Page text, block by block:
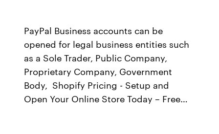
PayPal Business accounts can be
opened for legal business entities such
as a Sole Trader, Public Company,
Proprietary Company, Government
Body, Shopify Pricing - Setup and
Open Your Online Store Today – Free…